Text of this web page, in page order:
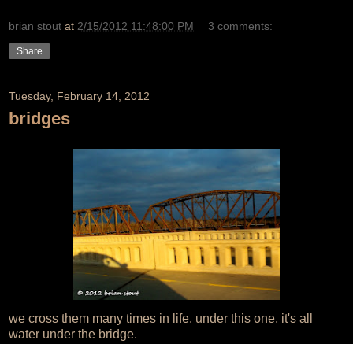
brian stout at 2/15/2012 11:48:00 PM 3 comments:
Share
Tuesday, February 14, 2012
bridges
we cross them many times in life. under this one, it's all
water under the bridge.